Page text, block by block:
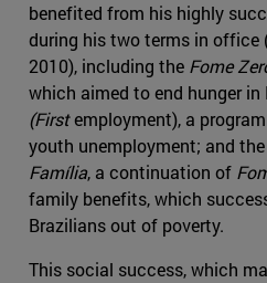
benefited from his highly
during his two terms in office
2010), including the Fome
which aimed to end hunger in
(Firstemployment), a
youth unemployment; and
Família, a continuation of
family benefits, which
Brazilians out of poverty.
This social success, which